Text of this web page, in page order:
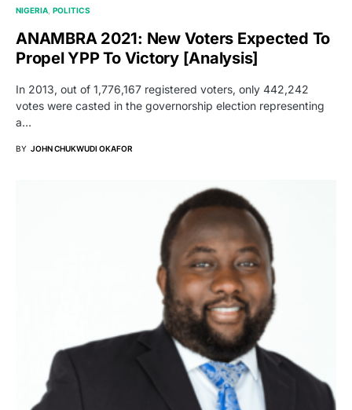
NIGERIA POLITICS
ANAMBRA 2021: New Voters Expected To
Propel YPP To Victory [Analysis]
In 2013, out of 1,776,167 registered voters, only 442,242
votes were casted in the governorship election representing
a…
BY JOHN CHUKWUDI OKAFOR